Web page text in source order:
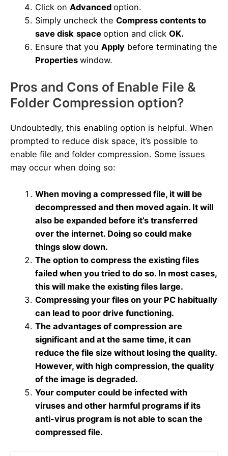
Click onAdvancedoption.
Simply uncheck theCompress contents to
save disk spaceoption and clickOK.
Ensure that youApply before terminating the
Propertieswindow.
Pros and Cons of Enable File &
Folder Compression option?
Undoubtedly, this enabling option is helpful. When
prompted to reduce disk space, it’s possible to
enable file and folder compression. Some issues
may occur when doing so:
When moving a compressed file, it will be
decompressed and then moved again. It will
also be expanded before it’s transferred
over the internet. Doing so could make
things slow down.
The option to compress the existing files
failed when you tried to do so. In most cases,
this will make the existing files large.
Compressing your files on your PC habitually
can lead to poor drive functioning.
The advantages of compression are
significant and at the same time, it can
reduce the file size without losing the quality.
However, with high compression, the quality
of the image is degraded.
Your computer could be infected with
viruses and other harmful programs if its
anti-virus program is not able to scan the
compressed file.